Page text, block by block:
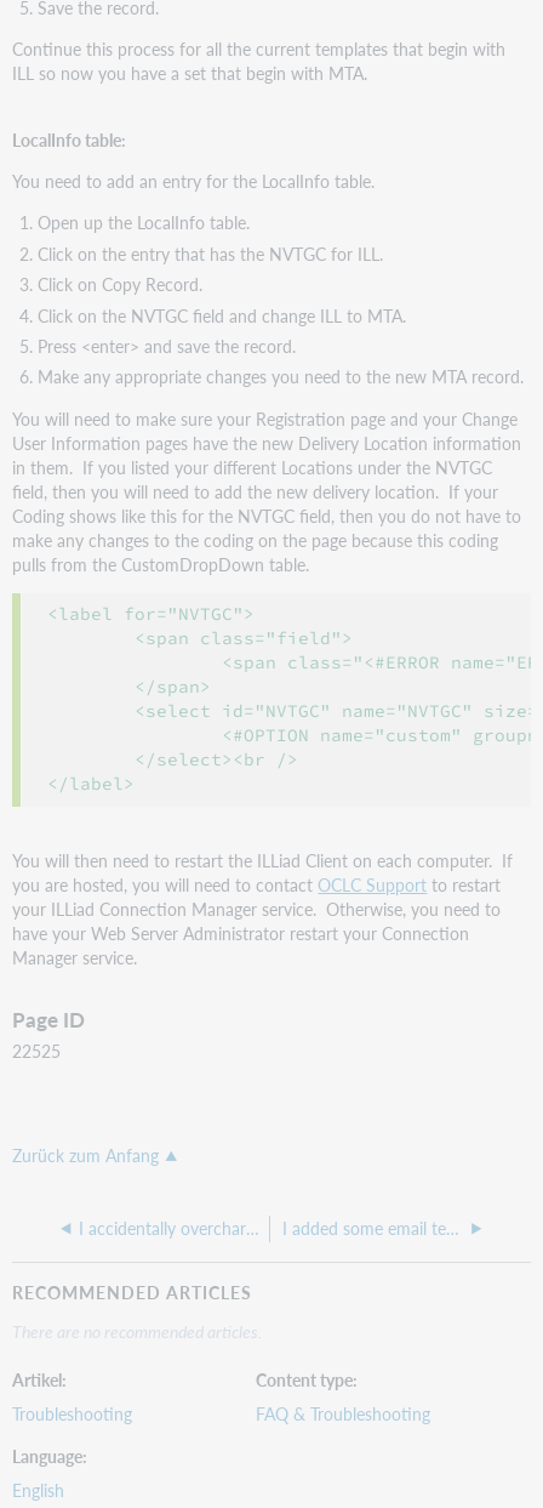
Save the record.
Continue this process for all the current templates that begin with
ILL so now you have a set that begin with MTA.
LocalInfo table:
You need to add an entry for the LocalInfo table.
Open up the LocalInfo table.
Click on the entry that has the NVTGC for ILL.
Click on Copy Record.
Click on the NVTGC field and change ILL to MTA.
Press <enter> and save the record.
Make any appropriate changes you need to the new MTA record.
You will need to make sure your Registration page and your Change
User Information pages have the new Delivery Location information
in them. If you listed your different Locations under the NVTGC
field, then you will need to add the new delivery location. If your
Coding shows like this for the NVTGC field, then you do not have to
make any changes to the coding on the page because this coding
pulls from the CustomDropDown table.
<label for="NVTGC">
</label>
You will then need to restart the ILLiad Client on each computer. If
you are hosted, you will need to contactOCLC Support to restart
your ILLiad Connection Manager service. Otherwise, you need to
have your Web Server Administrator restart your Connection
Manager service.
Page ID
22525
Zurück zum Anfang
I accidentally overcharged for ILLiad IFM billing and I need to lower the amount I am billing so it matches their Max cost I added some email templates in the Customization Manager, but they are not showing up in the ILLiad Client
RECOMMENDED ARTICLES
There are no recommended articles.
Artikel
Troubleshooting
Content type
FAQ & Troubleshooting
Language
English